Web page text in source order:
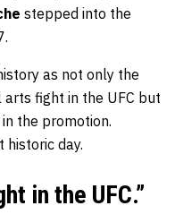
stepped into the
as not only the
fight in the UFC but
the promotion.
historic day.
in the UFC.”